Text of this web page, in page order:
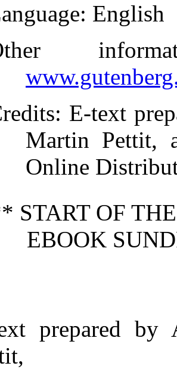
: English
: E-text
Martin Pettit,
Online
START OF
EBOOK
prepared by